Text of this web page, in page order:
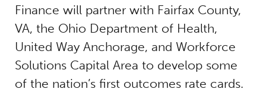
Finance will partner with Fairfax County,
VA, the Ohio Department of Health,
United Way Anchorage, and Workforce
Solutions Capital Area to develop some
of the nation’s first outcomes rate cards.